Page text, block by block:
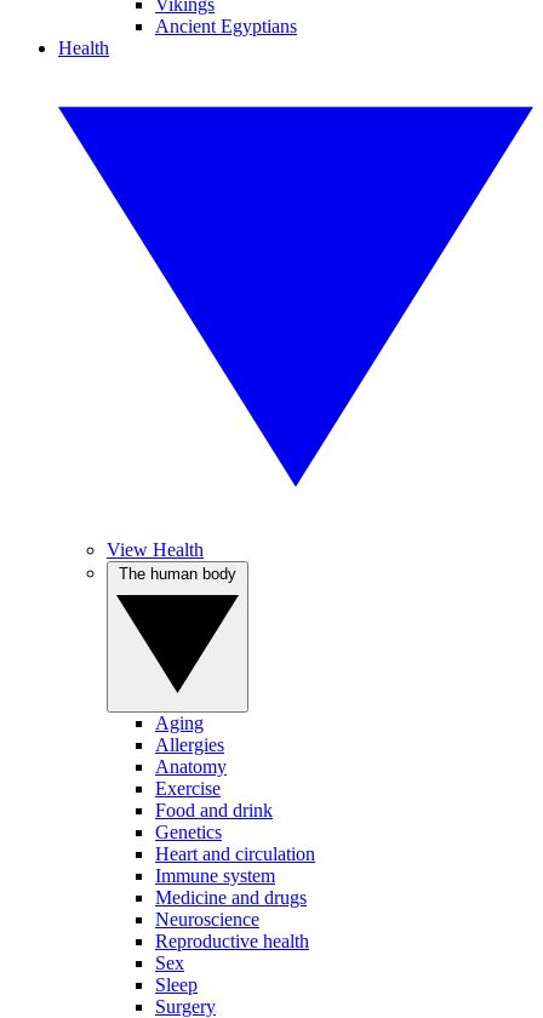
Vikings
Ancient Egyptians
Health
View Health
Aging
Allergies
Anatomy
Exercise
Food and drink
Genetics
Heart and circulation
Immune system
Medicine and drugs
Neuroscience
Reproductive health
Sex
Sleep
Surgery